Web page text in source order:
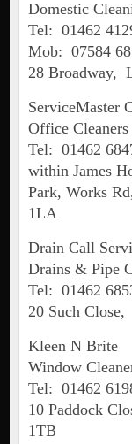
Domestic
Tel: 01462
Mob: 07584
28 Broadway,
ServiceMaster
Office Cleaners
Tel: 01462
within James
Park, Works
1LA
Drain Call
Drains & Pipe
Tel: 01462
20 Such
Kleen N Brite
Window
Tel: 01462
10 Paddock
1TB